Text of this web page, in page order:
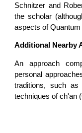
Schnitzer and
the scholar
aspects of Quantum
Additional Nearby
An approach
personal
traditions, such
techniques of ch'an